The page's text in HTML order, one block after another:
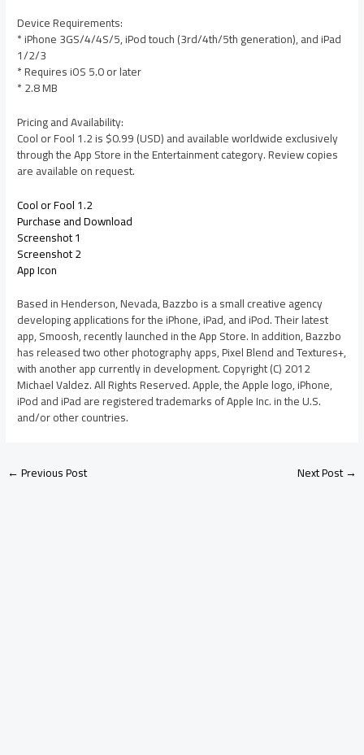
Device Requirements:
* iPhone 3GS/4/4S/5, iPod touch (3rd/4th/5th generation), and iPad
1/2/3
* Requires iOS 5.0 or later
* 2.8 MB
Pricing and Availability:
Cool or Fool 1.2 is $0.99 (USD) and available worldwide exclusively
through the App Store in the Entertainment category. Review copies
are available on request.
Cool or Fool 1.2
Purchase and Download
Screenshot 1
Screenshot 2
App Icon
Based in Henderson, Nevada, Bazzbo is a small creative agency
developing applications for the iPhone, iPad, and iPod. Their latest
app, Smoosh, recently launched in the App Store. In addition, Bazzbo
has released two other photography apps, Pixel Blend and Textures+,
with another app currently in development. Copyright (C) 2012
Michael Valdez. All Rights Reserved. Apple, the Apple logo, iPhone,
iPod and iPad are registered trademarks of Apple Inc. in the U.S.
and/or other countries.
←Previous Post Next Post→